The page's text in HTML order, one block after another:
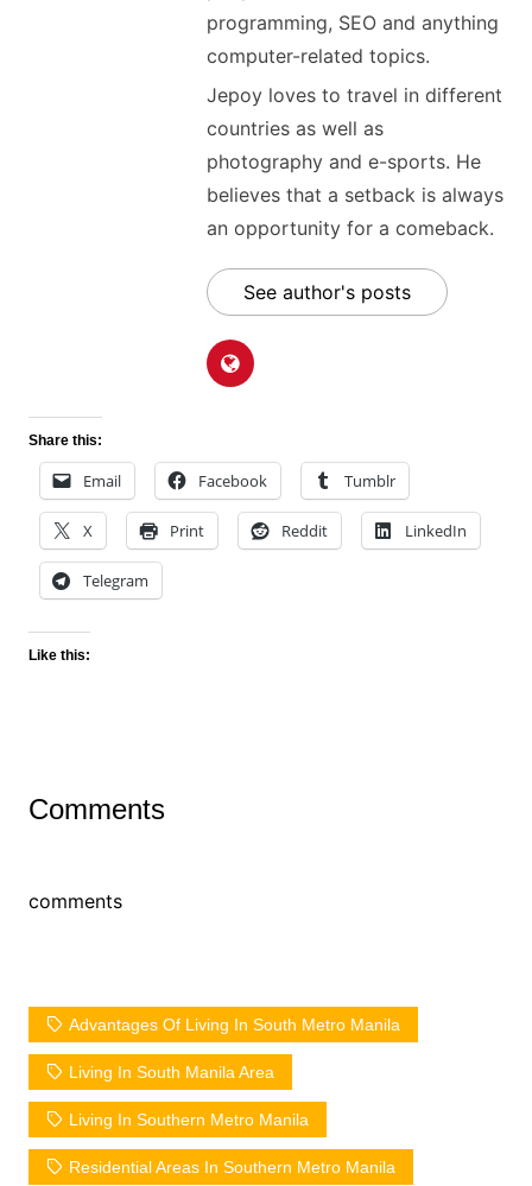
programming, SEO and anything
computer-related topics.
Jepoy loves to travel in different
countries as well as
photography and e-sports. He
believes that a setback is always
an opportunity for a comeback.
See author's posts
Share this:
Email Facebook Tumblr
X Print Reddit LinkedIn
Telegram
Like this:
Comments
comments
Advantages Of Living In South Metro Manila
Living In South Manila Area
Living In Southern Metro Manila
Residential Areas In Southern Metro Manila